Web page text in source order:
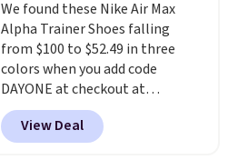
to $26.Get free shipping with
code FREESHIPBD if you're a
new customer!
We found these Nike Air Max
Alpha Trainer Shoes falling
from $100 to $52.49 in three
colors when you add code
DAYONE at checkout at
Nike.com. Shipping is free when
you're logged into your Nike+
account. This is more than $10
View Deal